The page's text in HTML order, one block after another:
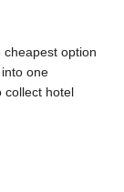
option
one
collect hotel